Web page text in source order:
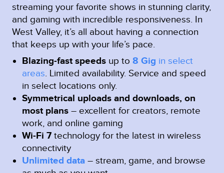
streaming your favorite shows in stunning clarity,
and gaming with incredible responsiveness. In
West Valley, it’s all about having a connection
that keeps up with your life’s pace.
Blazing-fast speeds up to 8 Gig in select
areas Limited availability. Service and speed
in select locations only.
Symmetrical uploads and downloads, on
most plans – excellent for creators, remote
work, and online gaming
Wi-Fi 7 technology for the latest in wireless
connectivity
Unlimited data – stream, game, and browse